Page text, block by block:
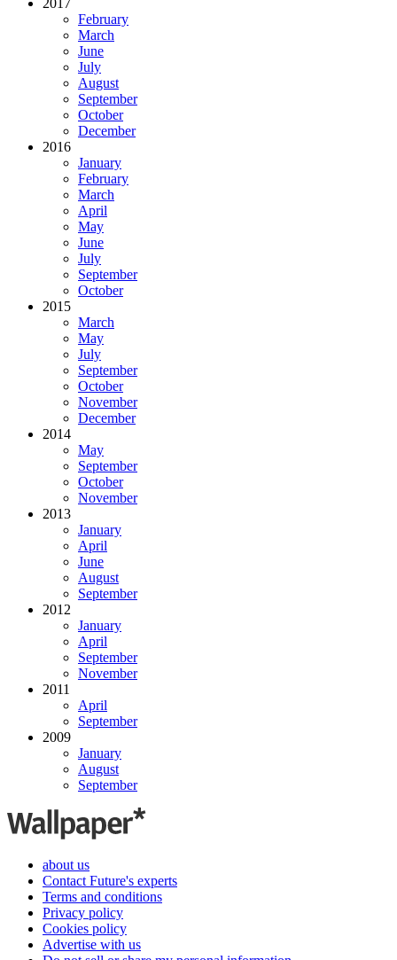
February
March
June
July
August
September
October
December
2016
January
February
March
April
May
June
July
September
October
2015
March
May
July
September
October
November
December
2014
May
September
October
November
2013
January
April
June
August
September
2012
January
April
September
November
2011
April
September
2009
January
August
September
about us
Contact Future's experts
Terms and conditions
Privacy policy
Cookies policy
Advertise with us